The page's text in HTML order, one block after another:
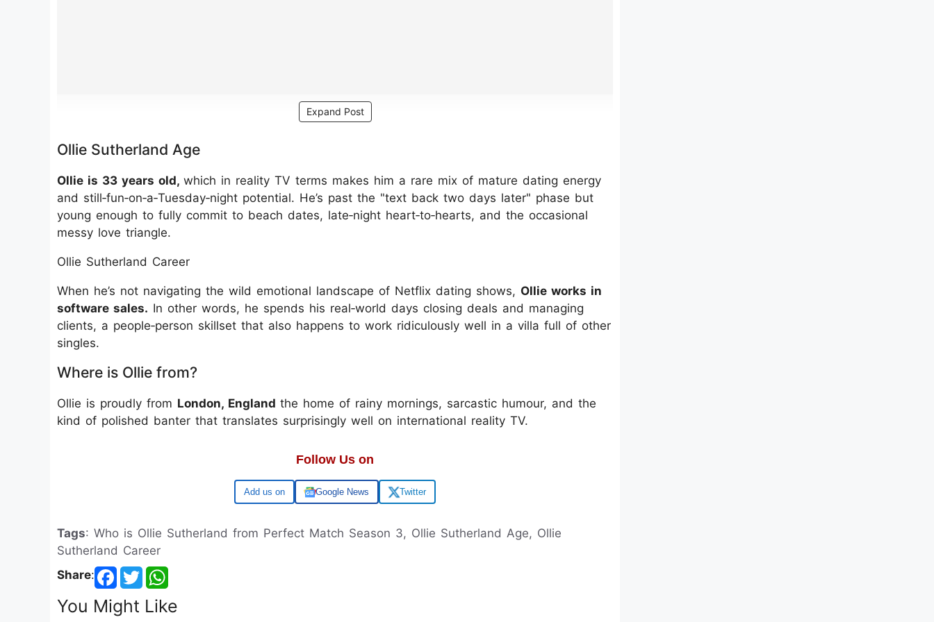
Expand Post
Ollie Sutherland Age
Ollie is 33 years old, which in reality TV terms makes him a rare mix of mature dating energy
and still‑fun‑on‑a‑Tuesday‑night potential. He’s past the "text back two days later" phase but
young enough to fully commit to beach dates, late‑night heart‑to‑hearts, and the occasional
messy love triangle.
Ollie Sutherland Career
When he’s not navigating the wild emotional landscape of Netflix dating shows, Ollie works in
software sales. In other words, he spends his real‑world days closing deals and managing
clients, a people‑person skillset that also happens to work ridiculously well in a villa full of other
singles.
Where is Ollie from?
Ollie is proudly from London, England the home of rainy mornings, sarcastic humour, and the
kind of polished banter that translates surprisingly well on international reality TV.
Follow Us on
Google Google News Twitter
Tags: Who is Ollie Sutherland from Perfect Match Season 3, Ollie Sutherland Age, Ollie
Sutherland Career
Share:
You Might Like